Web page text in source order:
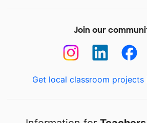
Join our
Get local classroom projects